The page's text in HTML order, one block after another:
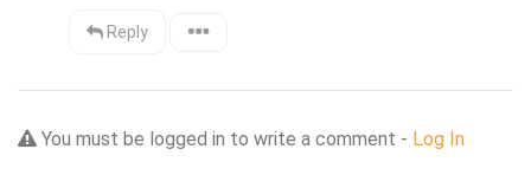
Reply
You must be logged in to write a comment - Log In